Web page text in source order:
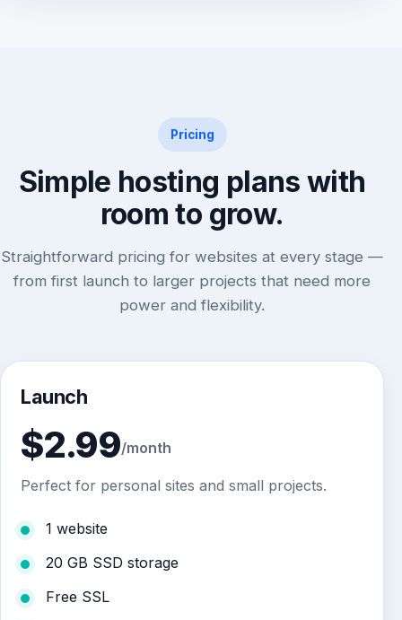
Pricing
Simple hosting plans with
room to grow.
Straightforward pricing for websites at every stage —
from first launch to larger projects that need more
power and flexibility.
Launch
$2.99/month
Perfect for personal sites and small projects.
1 website
20 GB SSD storage
Free SSL